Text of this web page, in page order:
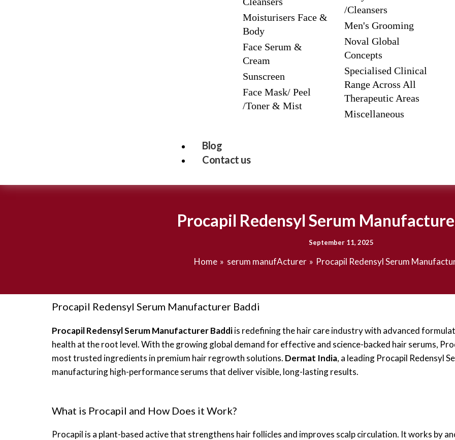
Moisturisers Face &
Body
Face Serum &
Cream
Sunscreen
Face Mask/ Peel
/Toner & Mist
/Cleansers
Men's Grooming
Noval Global
Concepts
Specialised Clinical
Range Across All
Therapeutic Areas
Miscellaneous
Blog
Contact us
Procapil Redensyl Serum
September 11, 2025
Home serum manufActurer Procapil Redensyl Serum
Procapil Redensyl Serum Manufacturer Baddi
Procapil Redensyl Serum Manufacturer Baddiis redefining the hair care industry with advanced
health at the root level. With the growing global demand for effective and science-backed hair serums,
most trusted ingredients in premium hair regrowth solutions. Dermat India, a leading Procapil Redensyl
manufacturing high-performance serums that deliver visible, long-lasting results.
What is Procapil and How Does it Work?
Procapil is a plant-based active that strengthens hair follicles and improves scalp circulation. It works by